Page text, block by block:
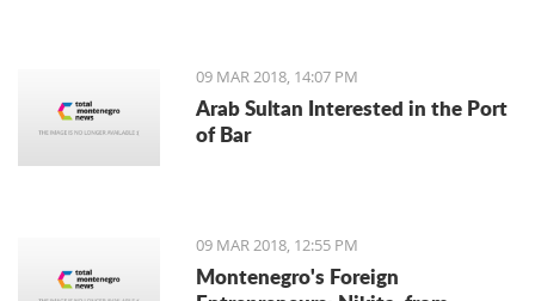
09 MAR 2018, 14:07 PM
Arab Sultan Interested in the Port
of Bar
09 MAR 2018, 12:55 PM
Montenegro's Foreign